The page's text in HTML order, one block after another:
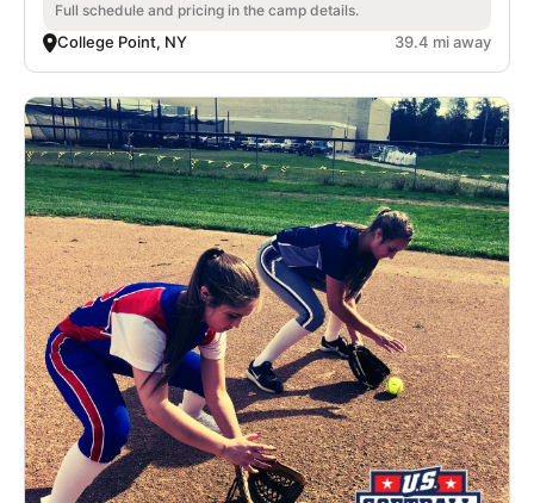
Full schedule and pricing in the camp details.
College Point, NY 39.4 mi away